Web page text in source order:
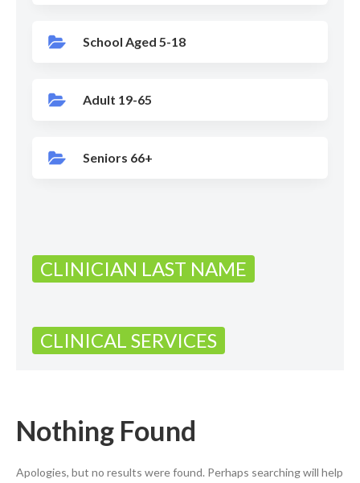
School Aged 5-18
Adult 19-65
Seniors 66+
CLINICIAN LAST NAME
CLINICAL SERVICES
Nothing Found
Apologies, but no results were found. Perhaps searching will help